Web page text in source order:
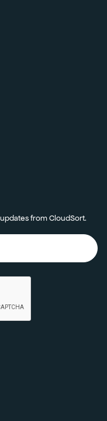
from CloudSort.